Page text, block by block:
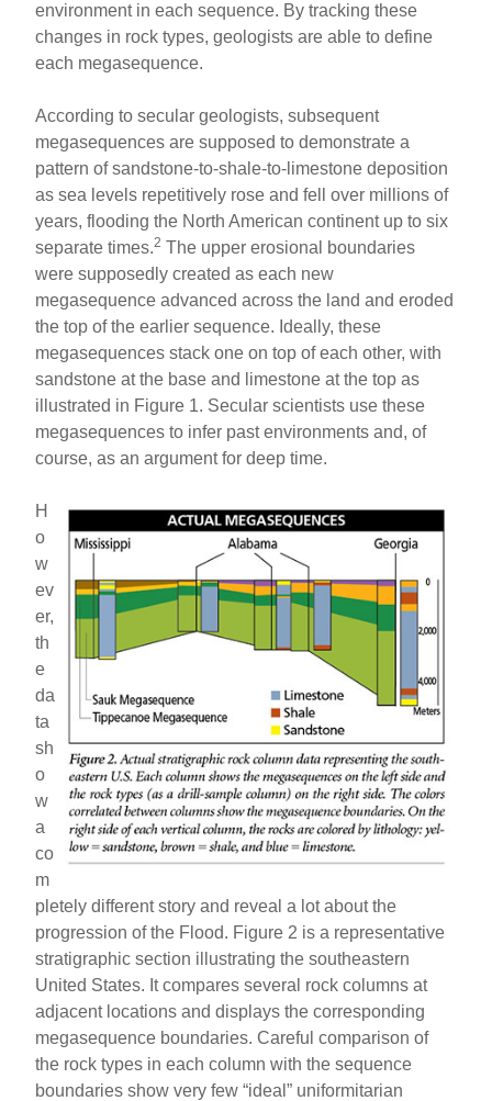
environment in each sequence. By tracking these
changes in rock types, geologists are able to define
each megasequence.
According to secular geologists, subsequent
megasequences are supposed to demonstrate a
pattern of sandstone-to-shale-to-limestone deposition
as sea levels repetitively rose and fell over millions of
years, flooding the North American continent up to six
separate times.2 The upper erosional boundaries
were supposedly created as each new
megasequence advanced across the land and eroded
the top of the earlier sequence. Ideally, these
megasequences stack one on top of each other, with
sandstone at the base and limestone at the top as
illustrated in Figure 1. Secular scientists use these
megasequences to infer past environments and, of
course, as an argument for deep time.
H
o
w
ev
er,
th
e
da
ta
sh
o
w
a
co
m
pletely different story and reveal a lot about the
progression of the Flood. Figure 2 is a representative
stratigraphic section illustrating the southeastern
United States. It compares several rock columns at
adjacent locations and displays the corresponding
megasequence boundaries. Careful comparison of
the rock types in each column with the sequence
boundaries show very few “ideal” uniformitarian